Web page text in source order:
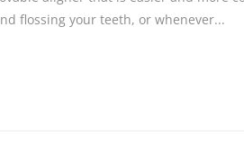
flossing your teeth, or whenever...